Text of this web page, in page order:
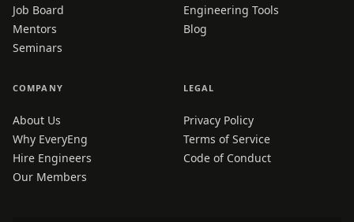
Job Board
Mentors
Seminars
Engineering Tools
Blog
COMPANY
About Us
Why EveryEng
Hire Engineers
Our Members
LEGAL
Privacy Policy
Terms of Service
Code of Conduct